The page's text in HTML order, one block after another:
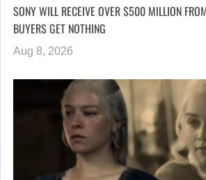
SONY WILL RECEIVE OVER $500 MILLION
BUYERS GET NOTHING
Aug 8, 2026